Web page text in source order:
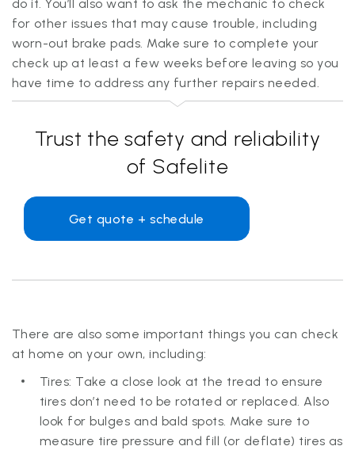
do it. You’ll also want to ask the mechanic to check
for other issues that may cause trouble, including
worn-out brake pads. Make sure to complete your
check up at least a few weeks before leaving so you
have time to address any further repairs needed.
Trust the safety and reliability
of Safelite
Get quote + schedule
There are also some important things you can check
at home on your own, including:
Tires: Take a close look at the tread to ensure
tires don’t need to be rotated or replaced. Also
look for bulges and bald spots. Make sure to
measure tire pressure and fill (or deflate) tires as